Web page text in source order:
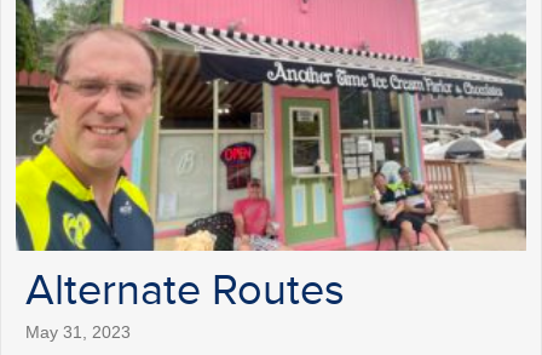
Alternate Routes
May 31, 2023